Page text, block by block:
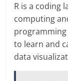
R is a coding
computing
programming
to learn and
data